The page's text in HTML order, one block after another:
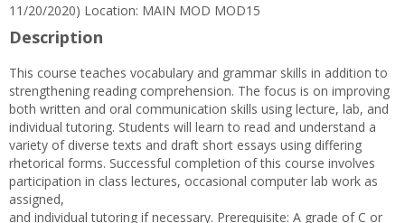
Tallant
11/20/2020) Location: MAIN MOD MOD15
Description
This course teaches vocabulary and grammar skills in addition to
strengthening reading comprehension. The focus is on improving
both written and oral communication skills using lecture, lab, and
individual tutoring. Students will learn to read and understand a
variety of diverse texts and draft short essays using differing
rhetorical forms. Successful completion of this course involves
participation in class lectures, occasional computer lab work as
assigned,
and individual tutoring if necessary. Prerequisite: A grade of C or